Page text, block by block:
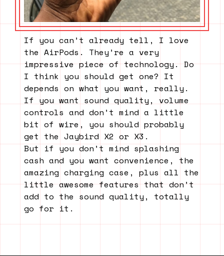
If you can’t already tell, I love
the AirPods. They’re a very
impressive piece of technology. Do
I think you should get one? It
depends on what you want, really.
If you want sound quality, volume
controls and don’t mind a little
bit of wire, you should probably
get the Jaybird X2 or X3.
But if you don’t mind splashing
cash and you want convenience, the
amazing charging case, plus all the
little awesome features that don’t
add to the sound quality, totally
go for it.